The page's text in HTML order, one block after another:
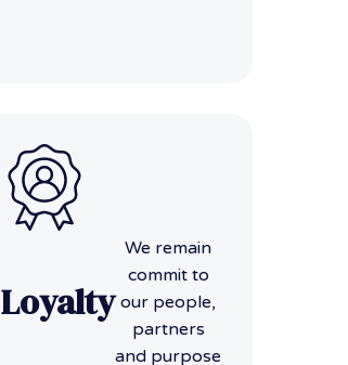
Loyalty
We remain
commit to
our people,
partners
and purpose